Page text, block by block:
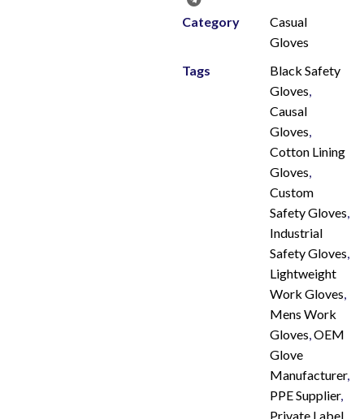
Category
Casual
Gloves
Tags
Black Safety
Gloves,
Causal
Gloves,
Cotton Lining
Gloves,
Custom
Safety Gloves,
Industrial
Safety Gloves,
Lightweight
Work Gloves,
Mens Work
Gloves,OEM
Glove
Manufacturer,
PPE Supplier,
Private Label